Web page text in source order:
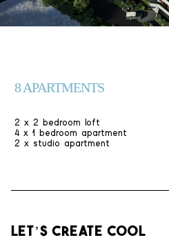
8 APARTMENTS
2 x 2 bedroom loft
4 x 1 bedroom apartment
2 x studio apartment
let’s create cool